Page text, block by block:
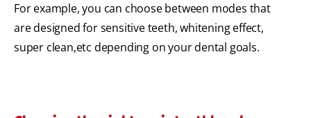
For example, you can choose between modes that
are designed for sensitive teeth, whitening effect,
super clean,etc depending on your dental goals.